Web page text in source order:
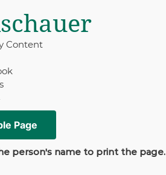
Content
person's name to print the page.